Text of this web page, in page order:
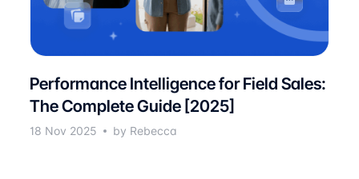
Performance Intelligence for Field Sales:
The Complete Guide [2025]
18 Nov 2025 by Rebecca